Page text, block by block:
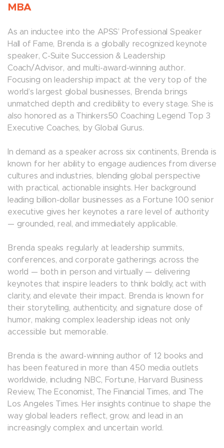
MBA
As an inductee into the APSS’ Professional Speaker
Hall of Fame, Brenda is a globally recognized keynote
speaker, C-Suite Succession & Leadership
Coach/Advisor, and multi-award-winning author.
Focusing on leadership impact at the very top of the
world’s largest global businesses, Brenda brings
unmatched depth and credibility to every stage. She is
also honored as a Thinkers50 Coaching Legend Top 3
Executive Coaches, by Global Gurus.
In demand as a speaker across six continents, Brenda is
known for her ability to engage audiences from diverse
cultures and industries, blending global perspective
with practical, actionable insights. Her background
leading billion-dollar businesses as a Fortune 100 senior
executive gives her keynotes a rare level of authority
— grounded, real, and immediately applicable.
Brenda speaks regularly at leadership summits,
conferences, and corporate gatherings across the
world — both in person and virtually — delivering
keynotes that inspire leaders to think boldly, act with
clarity, and elevate their impact. Brenda is known for
their storytelling, authenticity, and signature dose of
humor, making complex leadership ideas not only
accessible but memorable.
Brenda is the award-winning author of 12 books and
has been featured in more than 450 media outlets
worldwide, including NBC, Fortune, Harvard Business
Review, The Economist, The Financial Times, and The
Los Angeles Times. Her insights continue to shape the
way global leaders reflect, grow, and lead in an
increasingly complex and uncertain world.